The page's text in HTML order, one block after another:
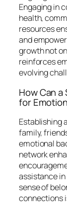
Engaging in
health,
resources
and
growth not
reinforces
evolving
How Can
for
Establishing
family,
emotional
network
assistance
sense of
connections